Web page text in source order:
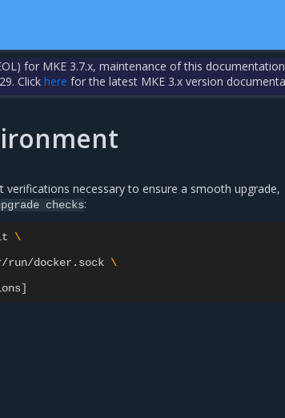
for MKE 3.7.x, maintenance of this
Clickhere for the latest MKE 3.x version
necessary to ensure a smooth upgrade,
checks:
\
docker.sock \
]